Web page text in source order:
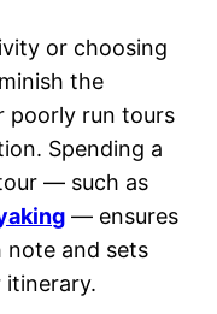
or choosing
the
poorly run tours
Spending a
— such as
— ensures
note and sets